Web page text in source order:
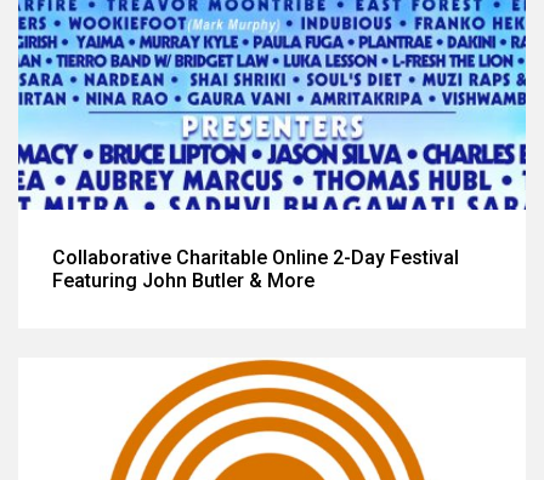
Collaborative Charitable Online 2-Day Festival
Featuring John Butler & More